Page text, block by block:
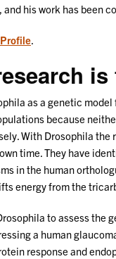
his work has been
.
as a genetic
because
With Drosophila
time. They have
in the human
energy from the
to assess
a human
response and